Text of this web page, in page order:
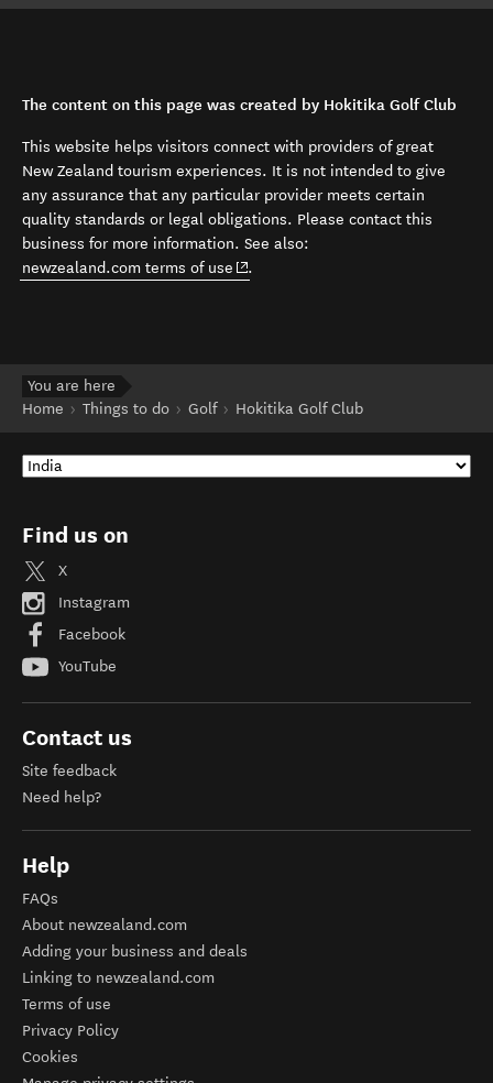
The content on this page was created by Hokitika Golf Club
This website helps visitors connect with providers of great
New Zealand tourism experiences. It is not intended to give
any assurance that any particular provider meets certain
quality standards or legal obligations. Please contact this
business for more information. See also:
newzealand.com terms of use (opens in new window)
.
You are here
Home
Things to do Golf Hokitika Golf Club
Find us on
X
Instagram
Facebook
YouTube
Contact us
Site feedback
Need help?
Help
FAQs
About newzealand.com
Adding your business and deals
Linking to newzealand.com
Terms of use
Privacy Policy
Cookies